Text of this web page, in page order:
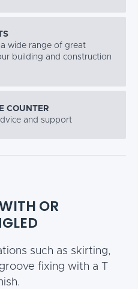
wide range of great
building and construction
COUNTER
and support
OR
such as skirting,
fixing with a T